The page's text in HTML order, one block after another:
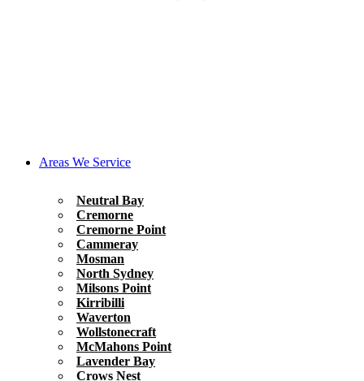
Areas We Service
Neutral Bay
Cremorne
Cremorne Point
Cammeray
Mosman
North Sydney
Milsons Point
Kirribilli
Waverton
Wollstonecraft
McMahons Point
Lavender Bay
Crows Nest